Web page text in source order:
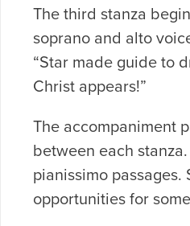
The third stanza
soprano and alto
“Star made guide to
Christ appears!”
The accompaniment
between each
pianissimo
opportunities for